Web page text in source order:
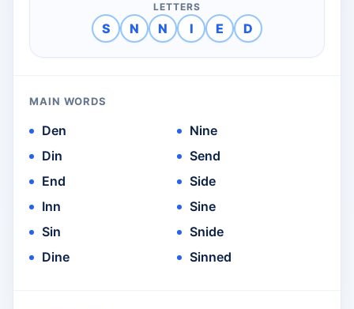
LETTERS
S N N I E D
MAIN WORDS
Den
Din
End
Inn
Sin
Dine
Nine
Send
Side
Sine
Snide
Sinned